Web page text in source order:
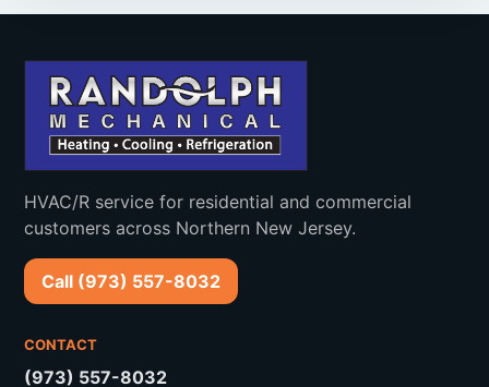
North Caldwell Verona
Cedar Grove Bloomfield
Nutley Little Falls
Woodland Park
HVAC/R service for residential and commercial
customers across Northern New Jersey.
Call (973) 557-8032
CONTACT
(973) 557-8032